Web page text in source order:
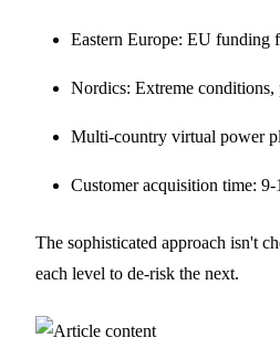
Eastern Europe: EU funding
Nordics: Extreme
Multi-country virtual power
Customer acquisition time: 9-
The sophisticated approach isn't
each level to de-risk the next.